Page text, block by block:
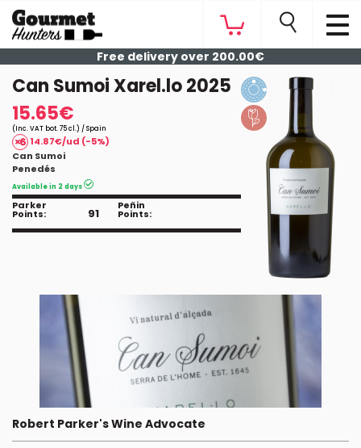
Free delivery over 200.00€
Can Sumoi Xarel.lo 2025
15.65€
(Inc. VAT bot. 75 cl.) / Spain
14.87€/ud (-5%)
Can Sumoi
Penedés
Available in 2 days
Parker
Points: 91
Peñin
Points:
Robert Parker's Wine Advocate